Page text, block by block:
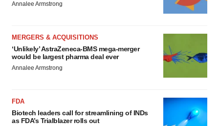
Annalee Armstrong
MERGERS & ACQUISITIONS
‘Unlikely’ AstraZeneca-BMS mega-merger
would be largest pharma deal ever
Annalee Armstrong
FDA
Biotech leaders call for streamlining of INDs
as FDA’s Trialblazer rolls out